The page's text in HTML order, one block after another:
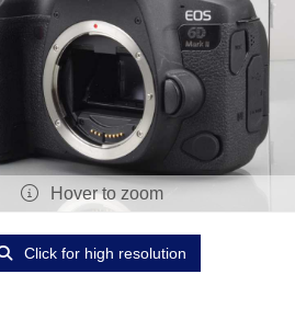
Hover to zoom
Click for high resolution